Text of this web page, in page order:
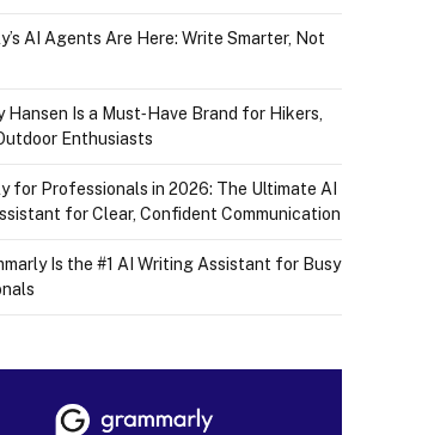
AI Agents Are Here: Write Smarter, Not
Hansen Is a Must‑Have Brand for Hikers,
Enthusiasts
for Professionals in 2026: The Ultimate AI
for Clear, Confident Communication
Is the #1 AI Writing Assistant for Busy